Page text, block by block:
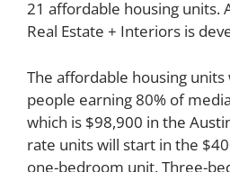
21 affordable housing units.
Real Estate + Interiors is
The affordable housing units
people earning 80% of
which is $98,900 in the
rate units will start in the
one-bedroom unit. Three-